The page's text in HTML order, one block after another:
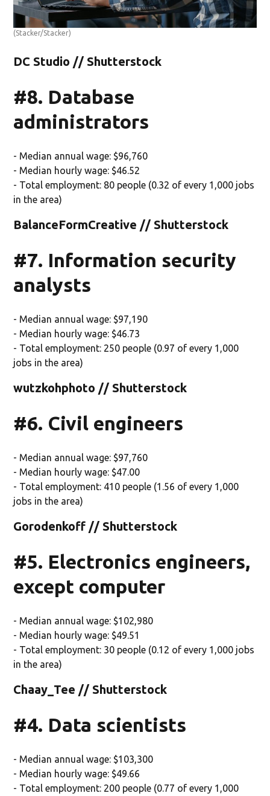
(Stacker/Stacker)
DC Studio // Shutterstock
#8. Database
administrators
- Median annual wage: $96,760
- Median hourly wage: $46.52
- Total employment: 80 people (0.32 of every 1,000 jobs
in the area)
BalanceFormCreative // Shutterstock
#7. Information security
analysts
- Median annual wage: $97,190
- Median hourly wage: $46.73
- Total employment: 250 people (0.97 of every 1,000
jobs in the area)
wutzkohphoto // Shutterstock
#6. Civil engineers
- Median annual wage: $97,760
- Median hourly wage: $47.00
- Total employment: 410 people (1.56 of every 1,000
jobs in the area)
Gorodenkoff // Shutterstock
#5. Electronics engineers,
except computer
- Median annual wage: $102,980
- Median hourly wage: $49.51
- Total employment: 30 people (0.12 of every 1,000 jobs
in the area)
Chaay_Tee // Shutterstock
#4. Data scientists
- Median annual wage: $103,300
- Median hourly wage: $49.66
- Total employment: 200 people (0.77 of every 1,000